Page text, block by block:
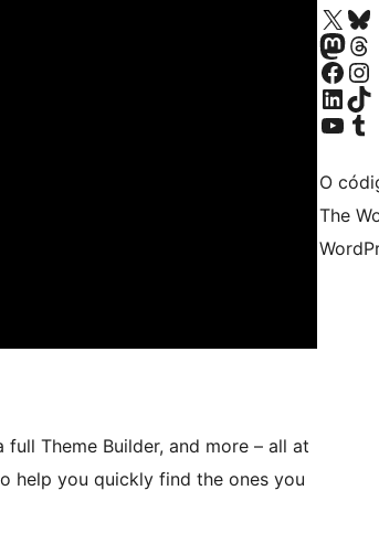
Theme Builder, and more – all at
help you quickly find the ones you
Visita la cuenta de XVisita a
Visita a nosa
Visita a
Visita a nosa
Visita
Visita a nosa
Visita a
Visita a nosaVisita a
O
The